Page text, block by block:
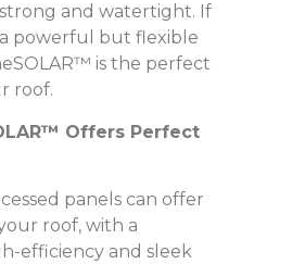
and watertight. If
powerful but flexible
is the perfect
roof.
Offers Perfect
panels can offer
roof, with a
efficiency and sleek